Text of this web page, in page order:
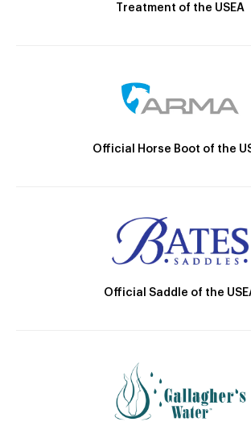
Treatment of the USEA
Official Horse Boot of the
Official Saddle of the